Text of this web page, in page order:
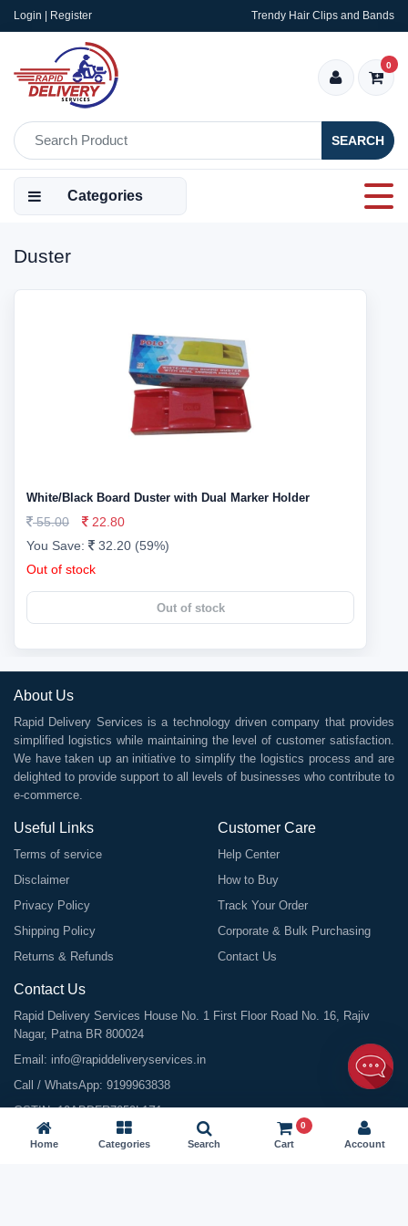
Login | Register Trendy Hair Clips and Bands
SEARCH
0
Categories
Duster
White/Black Board Duster with Dual Marker Holder
55.00
22.80
You Save:
32.20 (59%)
Out of stock
Out of stock
About Us
Rapid Delivery Services is a technology driven company that provides
simplified logistics while maintaining the level of customer satisfaction.
We have taken up an initiative to simplify the logistics process and are
delighted to provide support to all levels of businesses who contribute to
e-commerce.
Useful Links
Terms of service
Disclaimer
Privacy Policy
Shipping Policy
Returns & Refunds
Customer Care
Help Center
How to Buy
Track Your Order
Corporate & Bulk Purchasing
Contact Us
Contact Us
Rapid Delivery Services House No. 1 First Floor Road No. 16, Rajiv
Nagar, Patna BR 800024
Email: info@rapiddeliveryservices.in
Call / WhatsApp: 9199963838
GSTIN: 10ABDFR7059L1Z1
Home Categories Search Cart
0
Account